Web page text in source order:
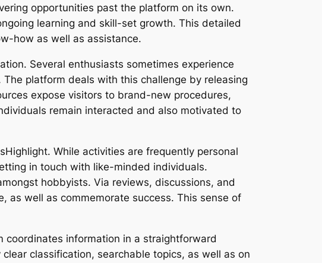
opportunities past the platform on its own.
learning and skill-set growth. This detailed
how as well as assistance.
Several enthusiasts sometimes experience
platform deals with this challenge by releasing
expose visitors to brand-new procedures,
remain interacted and also motivated to
While activities are frequently personal
in touch with like-minded individuals.
hobbyists. Via reviews, discussions, and
as well as commemorate success. This sense of
information in a straightforward
classification, searchable topics, as well as on